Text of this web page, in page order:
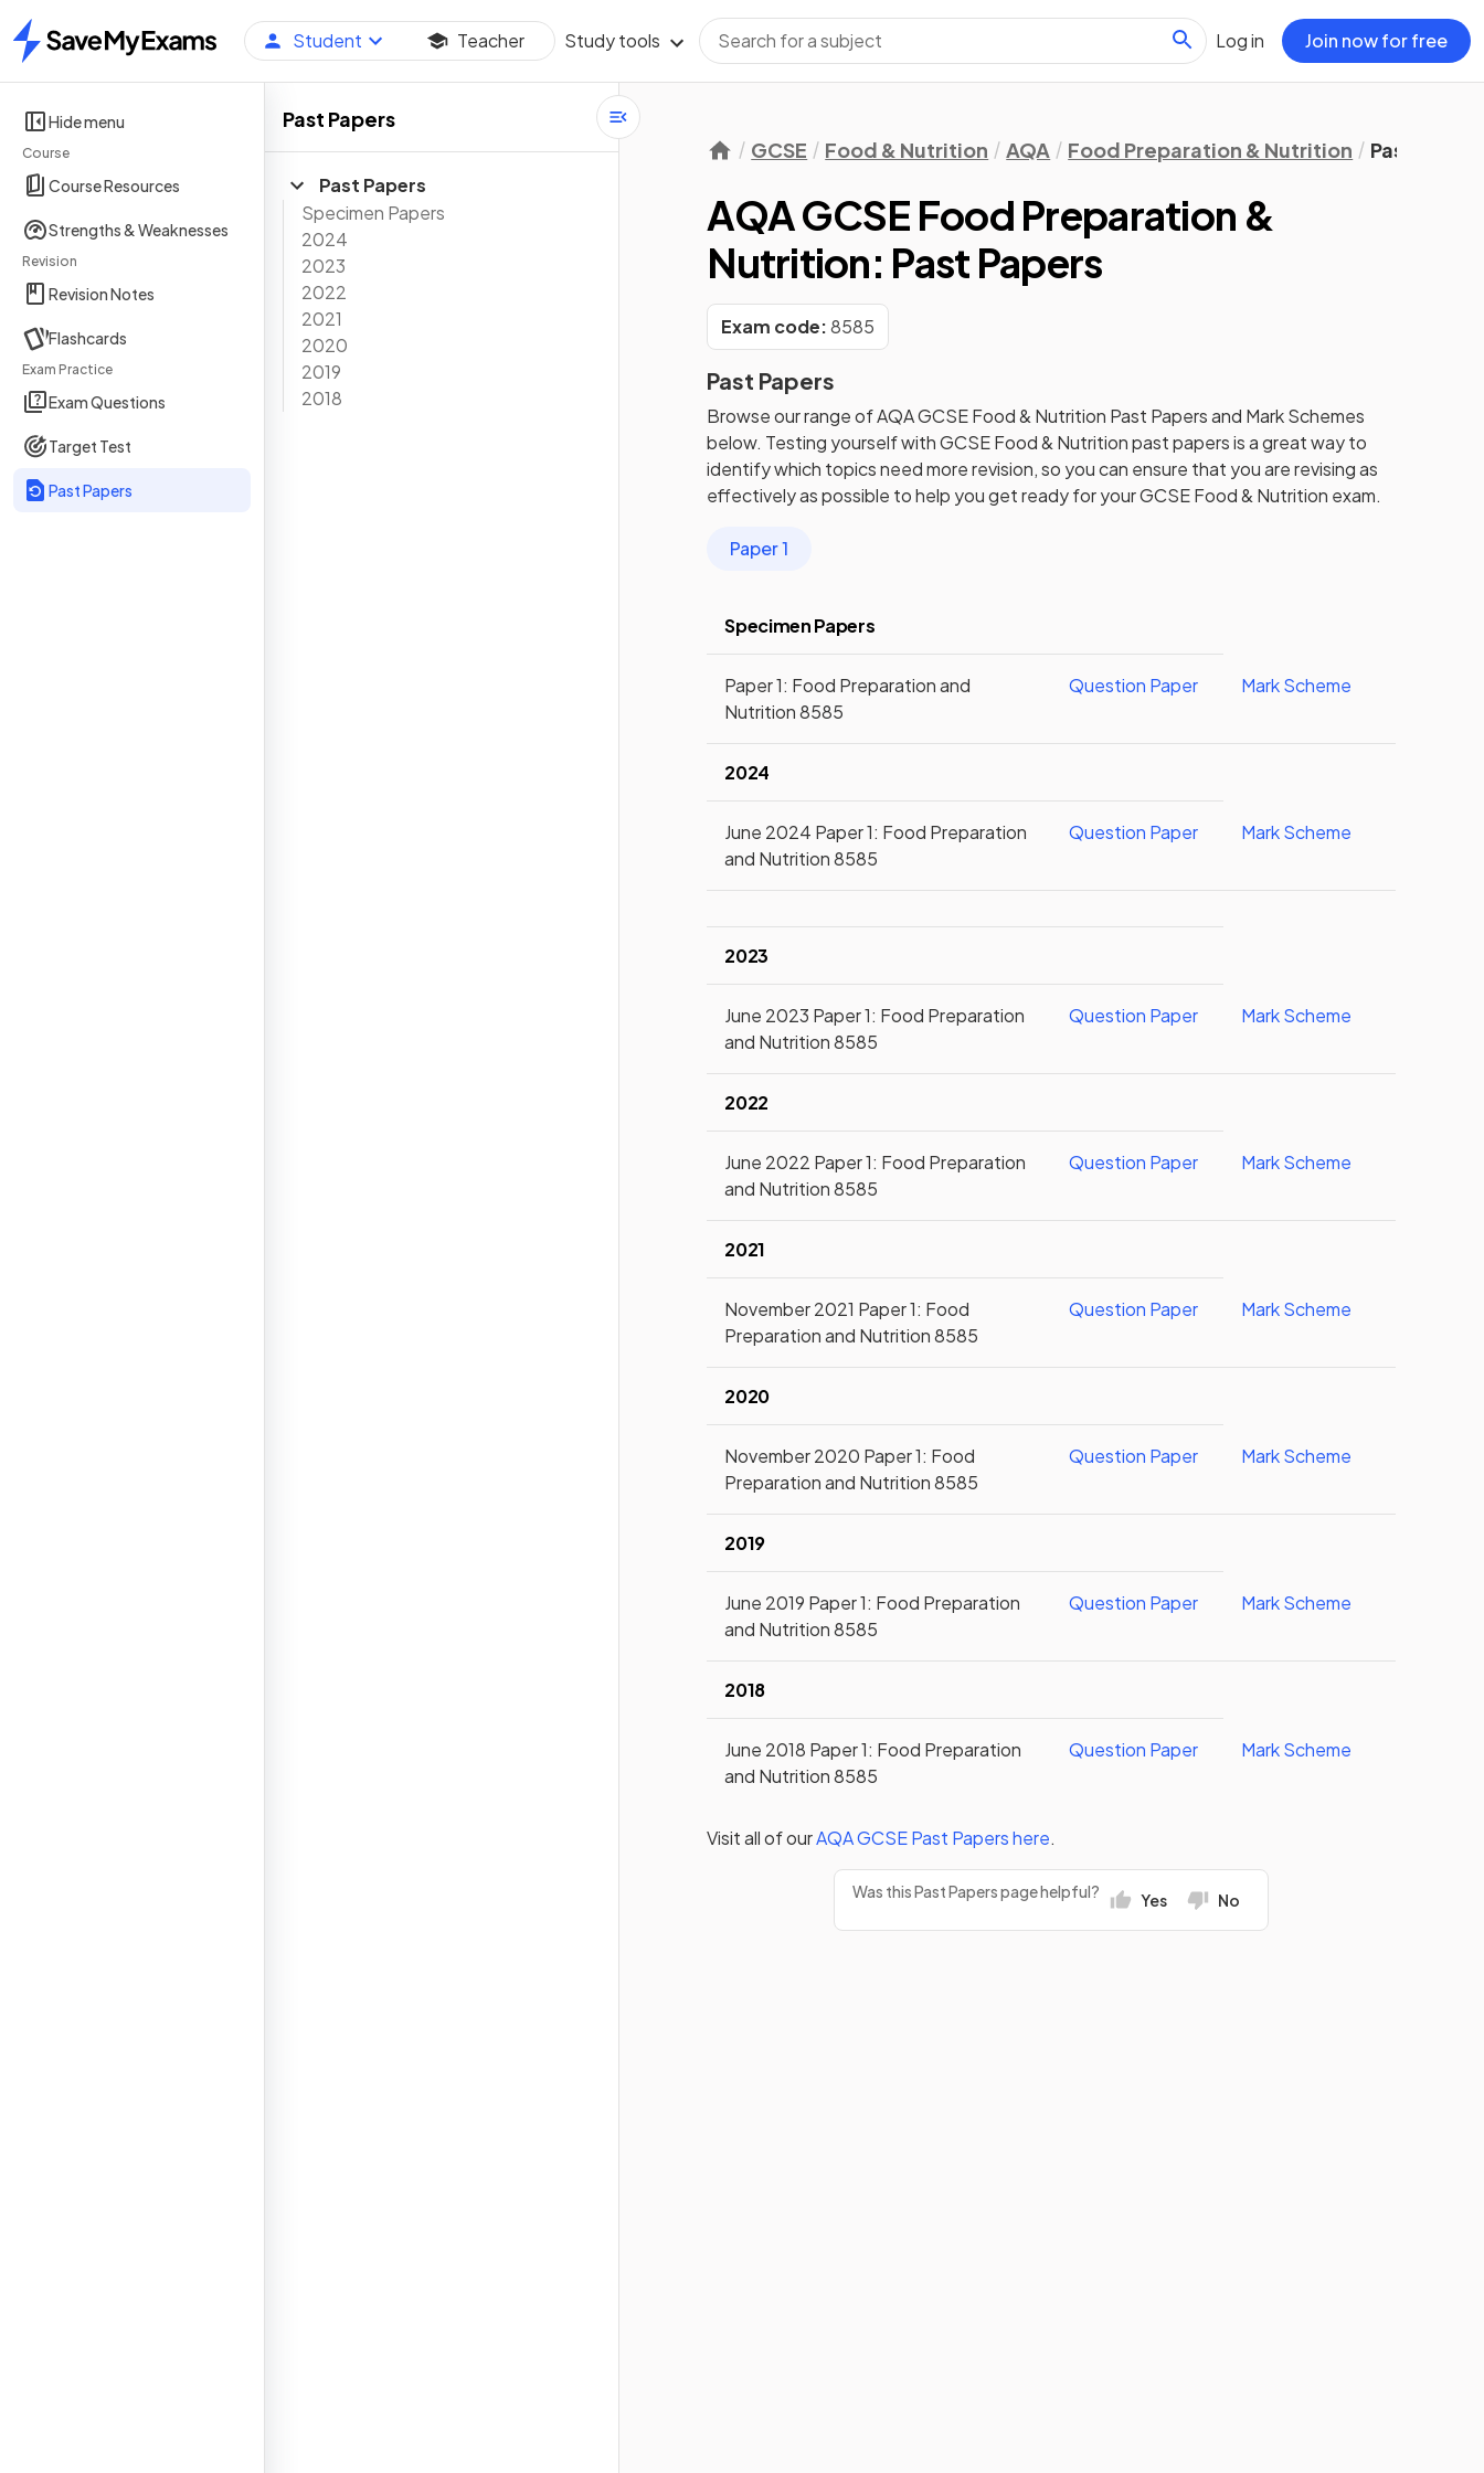
Home
Student Teacher Study tools Log in Join now for free
Hide menu
Course
Course Resources
Strengths & Weaknesses
Revision
Revision Notes
Flashcards
Exam Practice
Exam Questions
Target Test
Past Papers
Past Papers
Past Papers
Specimen Papers
2024
2023
2022
2021
2020
2019
2018
GCSE Food & Nutrition AQA Food Preparation & Nutrition Past Papers
AQA GCSE Food Preparation &
Nutrition: Past Papers
Exam code: 8585
Past Papers
Browse our range ofAQAGCSEFood & Nutrition Past Papersand Mark Schemes
below. Testing yourself withGCSEFood & Nutrition past papersis a great way to
identify which topics need more revision, so you can ensure that you are revising as
effectively as possible to help you get ready for yourGCSEFood & Nutrition exam.
Paper 1
Specimen Papers
Paper 1: Food Preparation and
Nutrition 8585
Question Paper Mark Scheme
2024
June 2024 Paper 1: Food Preparation
and Nutrition 8585
Question Paper Mark Scheme
2023
June 2023 Paper 1: Food Preparation
and Nutrition 8585
Question Paper Mark Scheme
2022
June 2022 Paper 1: Food Preparation
and Nutrition 8585
Question Paper Mark Scheme
2021
November 2021 Paper 1: Food
Preparation and Nutrition 8585
Question Paper Mark Scheme
2020
November 2020 Paper 1: Food
Preparation and Nutrition 8585
Question Paper Mark Scheme
2019
June 2019 Paper 1: Food Preparation
and Nutrition 8585
Question Paper Mark Scheme
2018
June 2018 Paper 1: Food Preparation
and Nutrition 8585
Question Paper Mark Scheme
Visit all of ourAQAGCSEPast Papershere.
Was this Past Papers page helpful? Yes No